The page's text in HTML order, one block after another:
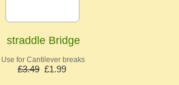
straddle Bridge
Use for Cantilever breaks
£3.49 £1.99